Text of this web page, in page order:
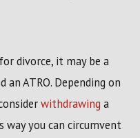
divorce, it may be a
ATRO. Depending on
withdrawing a
way you can circumvent